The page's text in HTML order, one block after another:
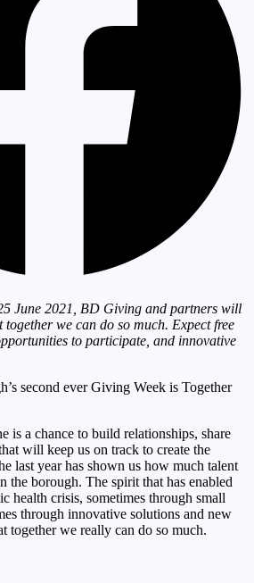
June 2021, BD Giving and partners will
together we can do so much. Expect free
to participate, and innovative
second ever Giving Week is Together
is a chance to build relationships, share
will keep us on track to create the
last year has shown us how much talent
the borough. The spirit that has enabled
health crisis, sometimes through small
through innovative solutions and new
together we really can do so much.